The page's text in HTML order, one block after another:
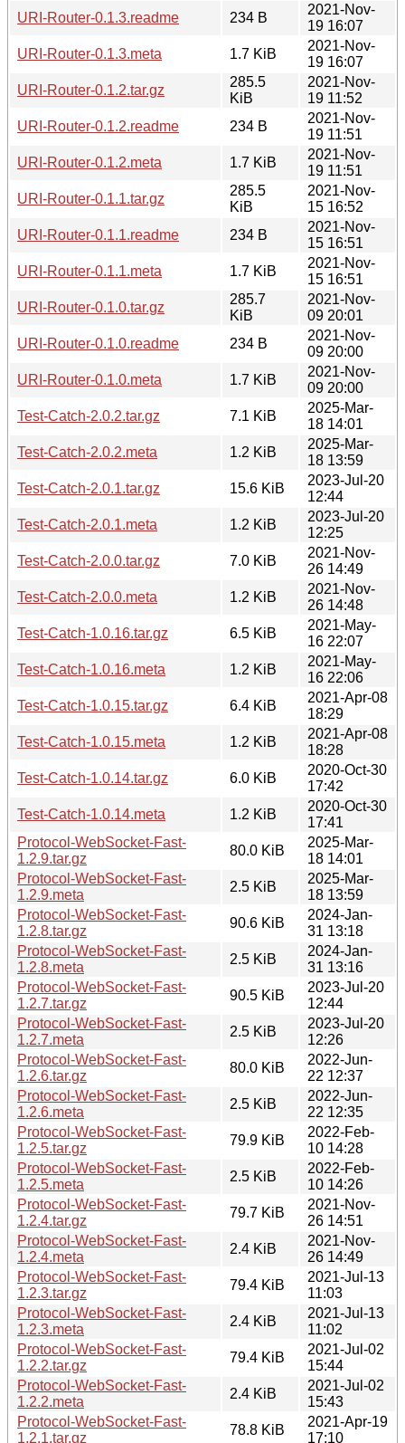
URI-Router-0.1.3.readme
234 B
2021-Nov-
19 16:07
URI-Router-0.1.3.meta
1.7 KiB
2021-Nov-
19 16:07
URI-Router-0.1.2.tar.gz
285.5
KiB
2021-Nov-
19 11:52
URI-Router-0.1.2.readme
234 B
2021-Nov-
19 11:51
URI-Router-0.1.2.meta
1.7 KiB
2021-Nov-
19 11:51
URI-Router-0.1.1.tar.gz
285.5
KiB
2021-Nov-
15 16:52
URI-Router-0.1.1.readme
234 B
2021-Nov-
15 16:51
URI-Router-0.1.1.meta
1.7 KiB
2021-Nov-
15 16:51
URI-Router-0.1.0.tar.gz
285.7
KiB
2021-Nov-
09 20:01
URI-Router-0.1.0.readme
234 B
2021-Nov-
09 20:00
URI-Router-0.1.0.meta
1.7 KiB
2021-Nov-
09 20:00
Test-Catch-2.0.2.tar.gz
7.1 KiB
2025-Mar-
18 14:01
Test-Catch-2.0.2.meta
1.2 KiB
2025-Mar-
18 13:59
Test-Catch-2.0.1.tar.gz
15.6 KiB
2023-Jul-20
12:44
Test-Catch-2.0.1.meta
1.2 KiB
2023-Jul-20
12:25
Test-Catch-2.0.0.tar.gz
7.0 KiB
2021-Nov-
26 14:49
Test-Catch-2.0.0.meta
1.2 KiB
2021-Nov-
26 14:48
Test-Catch-1.0.16.tar.gz
6.5 KiB
2021-May-
16 22:07
Test-Catch-1.0.16.meta
1.2 KiB
2021-May-
16 22:06
Test-Catch-1.0.15.tar.gz
6.4 KiB
2021-Apr-08
18:29
Test-Catch-1.0.15.meta
1.2 KiB
2021-Apr-08
18:28
Test-Catch-1.0.14.tar.gz
6.0 KiB
2020-Oct-30
17:42
Test-Catch-1.0.14.meta
1.2 KiB
2020-Oct-30
17:41
Protocol-WebSocket-Fast-
1.2.9.tar.gz
80.0 KiB
2025-Mar-
18 14:01
Protocol-WebSocket-Fast-
1.2.9.meta
2.5 KiB
2025-Mar-
18 13:59
Protocol-WebSocket-Fast-
1.2.8.tar.gz
90.6 KiB
2024-Jan-
31 13:18
Protocol-WebSocket-Fast-
1.2.8.meta
2.5 KiB
2024-Jan-
31 13:16
Protocol-WebSocket-Fast-
1.2.7.tar.gz
90.5 KiB
2023-Jul-20
12:44
Protocol-WebSocket-Fast-
1.2.7.meta
2.5 KiB
2023-Jul-20
12:26
Protocol-WebSocket-Fast-
1.2.6.tar.gz
80.0 KiB
2022-Jun-
22 12:37
Protocol-WebSocket-Fast-
1.2.6.meta
2.5 KiB
2022-Jun-
22 12:35
Protocol-WebSocket-Fast-
1.2.5.tar.gz
79.9 KiB
2022-Feb-
10 14:28
Protocol-WebSocket-Fast-
1.2.5.meta
2.5 KiB
2022-Feb-
10 14:26
Protocol-WebSocket-Fast-
1.2.4.tar.gz
79.7 KiB
2021-Nov-
26 14:51
Protocol-WebSocket-Fast-
1.2.4.meta
2.4 KiB
2021-Nov-
26 14:49
Protocol-WebSocket-Fast-
1.2.3.tar.gz
79.4 KiB
2021-Jul-13
11:03
Protocol-WebSocket-Fast-
1.2.3.meta
2.4 KiB
2021-Jul-13
11:02
Protocol-WebSocket-Fast-
1.2.2.tar.gz
79.4 KiB
2021-Jul-02
15:44
Protocol-WebSocket-Fast-
1.2.2.meta
2.4 KiB
2021-Jul-02
15:43
Protocol-WebSocket-Fast-
1.2.1.tar.gz
78.8 KiB
2021-Apr-19
17:10